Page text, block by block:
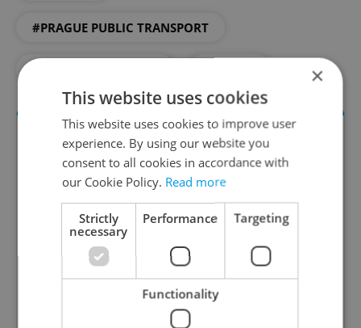
#PRAGUE PUBLIC TRANSPORT
Daily News Buzz
A morning cup of freshly brewed news, original
content, and tips for expat life delivered to your
×
This website uses cookies
This website uses cookies to improve user
experience. By using our website you
consent to all cookies in accordance with
our Cookie Policy. Read more
Strictly
necessary
Performance Targeting
Functionality